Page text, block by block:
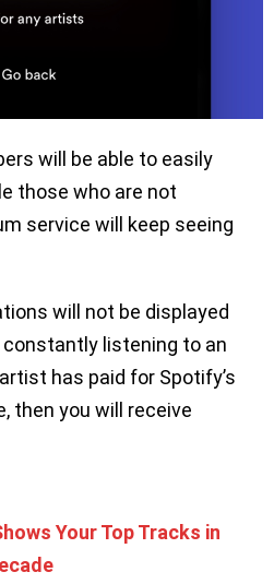
will be able to easily
those who are not
service will keep seeing
will not be displayed
listening to an
has paid for Spotify’s
then you will receive
Your Top Tracks in